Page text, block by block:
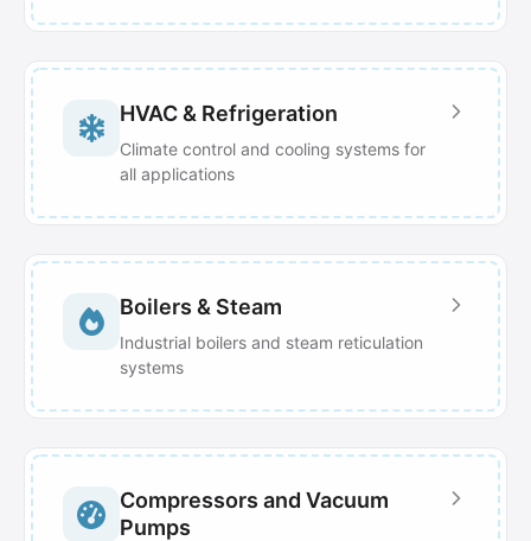
HVAC & Refrigeration
Climate control and cooling systems for
all applications
Boilers & Steam
Industrial boilers and steam reticulation
systems
Compressors and Vacuum
Pumps